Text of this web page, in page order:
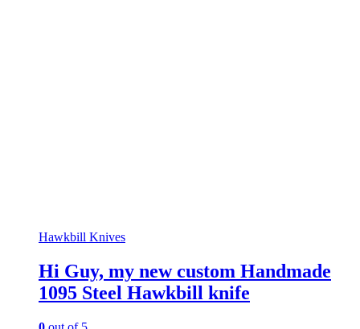
Hawkbill Knives
Hi Guy, my new custom Handmade
1095 Steel Hawkbill knife